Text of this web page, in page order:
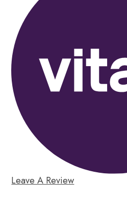
Leave A Review